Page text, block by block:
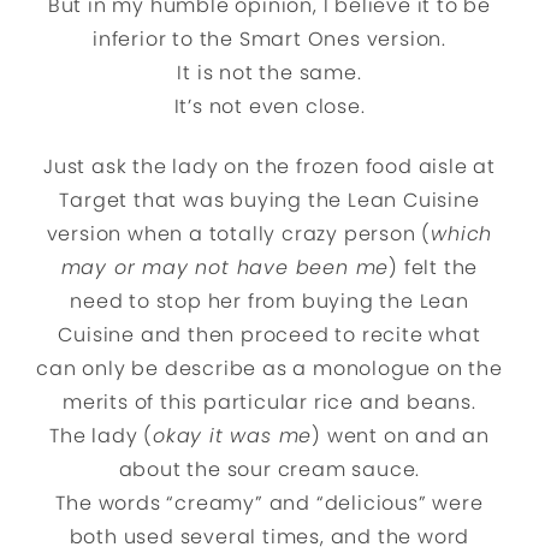
But in my humble opinion, I believe it to be
inferior to the Smart Ones version.
It is not the same.
It’s not even close.
Just ask the lady on the frozen food aisle at
Target that was buying the Lean Cuisine
version when a totally crazy person (which
may or may not have been me) felt the
need to stop her from buying the Lean
Cuisine and then proceed to recite what
can only be describe as a monologue on the
merits of this particular rice and beans.
The lady (okay it was me) went on and an
about the sour cream sauce.
The words “creamy” and “delicious” were
both used several times, and the word